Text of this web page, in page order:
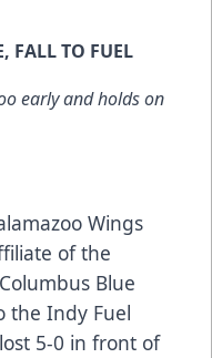
FALL TO FUEL
early and holds on
Wings
of the
Blue
the Indy Fuel
5-0 in front of